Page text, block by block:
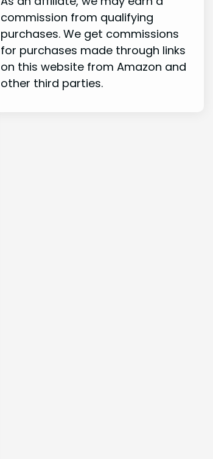
commission from qualifying
purchases. We get commissions
for purchases made through links
on this website from Amazon and
other third parties.